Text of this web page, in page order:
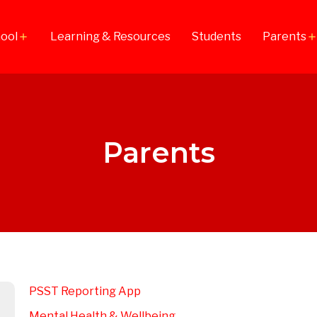
add Learning & Resources Students Parentsadd
Parents
PSST Reporting App​